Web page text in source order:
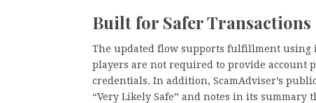
Built for Safer Transactions
The updated flow supports fulfillment using
players are not required to provide account
credentials. In addition, ScamAdviser’s
“Very Likely Safe” and notes in its summary